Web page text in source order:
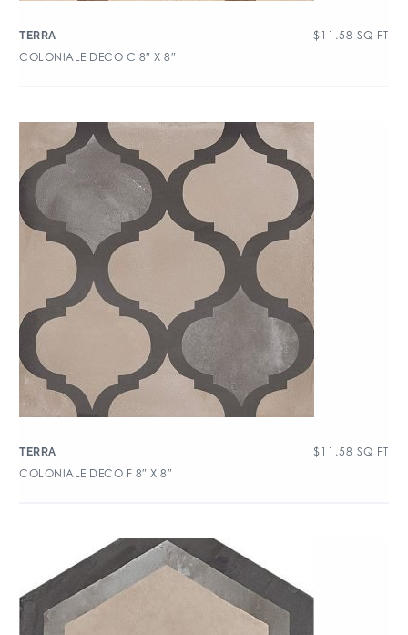
TERRA $ 11.58 SQ FT
COLONIALE DECO C 8″ X 8″
TERRA $ 11.58 SQ FT
COLONIALE DECO F 8″ X 8″